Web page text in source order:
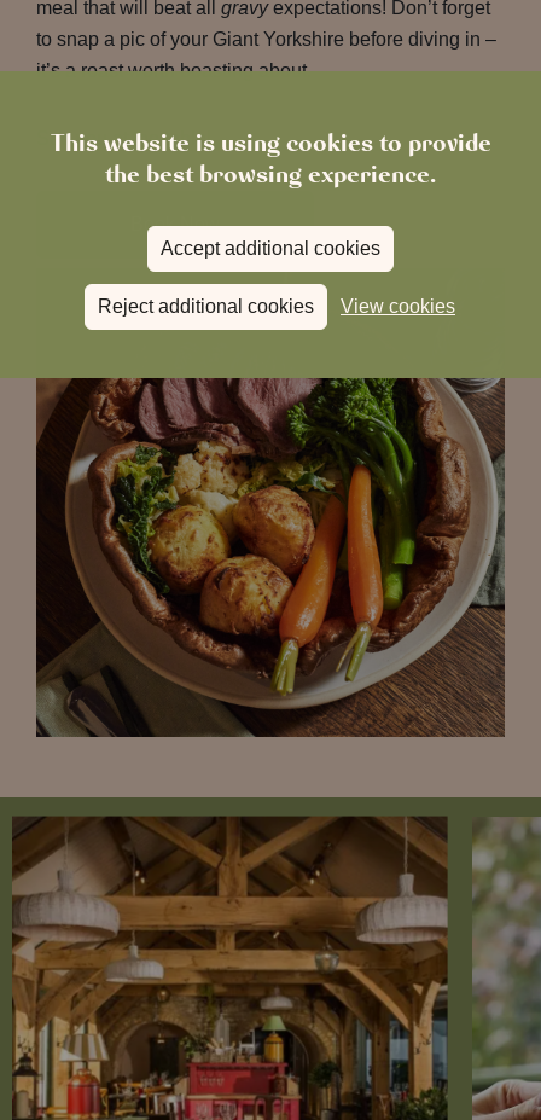
This website is using cookies to provide
the best browsing experience.
Accept additional cookies
Reject additional cookies View cookies
meal that will beat all gravyexpectations! Don’t forget
to snap a pic of your Giant Yorkshire before diving in –
it’s a roast worth boasting about.
See you at the table!
Book Now